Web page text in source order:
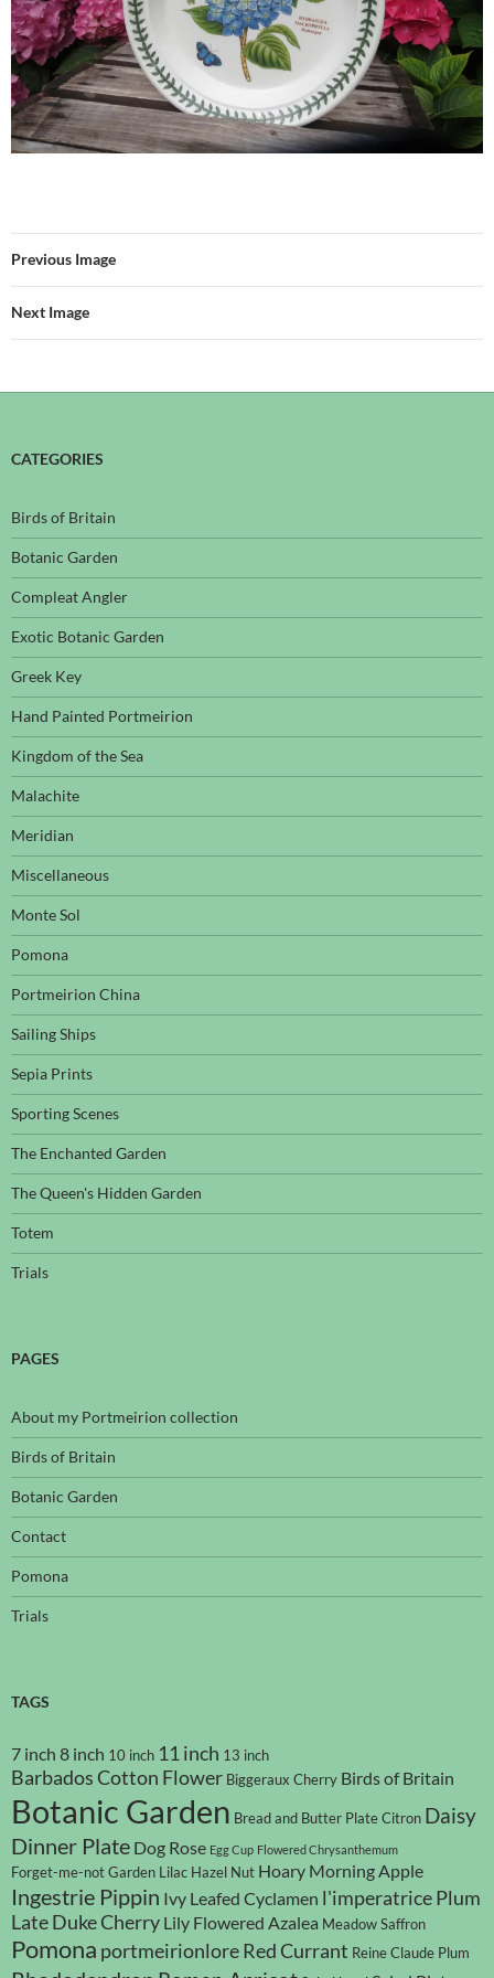
Previous Image
Next Image
CATEGORIES
Birds of Britain
Botanic Garden
Compleat Angler
Exotic Botanic Garden
Greek Key
Hand Painted Portmeirion
Kingdom of the Sea
Malachite
Meridian
Miscellaneous
Monte Sol
Pomona
Portmeirion China
Sailing Ships
Sepia Prints
Sporting Scenes
The Enchanted Garden
The Queen's Hidden Garden
Totem
Trials
PAGES
About my Portmeirion collection
Birds of Britain
Botanic Garden
Contact
Pomona
Trials
TAGS
7 inch 8 inch 10 inch 11 inch 13 inch
Barbados Cotton Flower Biggeraux Cherry Birds of Britain
Botanic Garden Bread and Butter PlateCitron Daisy
Dinner Plate Dog Rose Egg Cup Flowered Chrysanthemum
Forget-me-notGarden Lilac Hazel Nut Hoary Morning Apple
Ingestrie Pippin Ivy Leafed Cyclamen l'imperatrice Plum
Late Duke Cherry Lily Flowered Azalea Meadow Saffron
Pomona portmeirionloreRed Currant Reine Claude Plum